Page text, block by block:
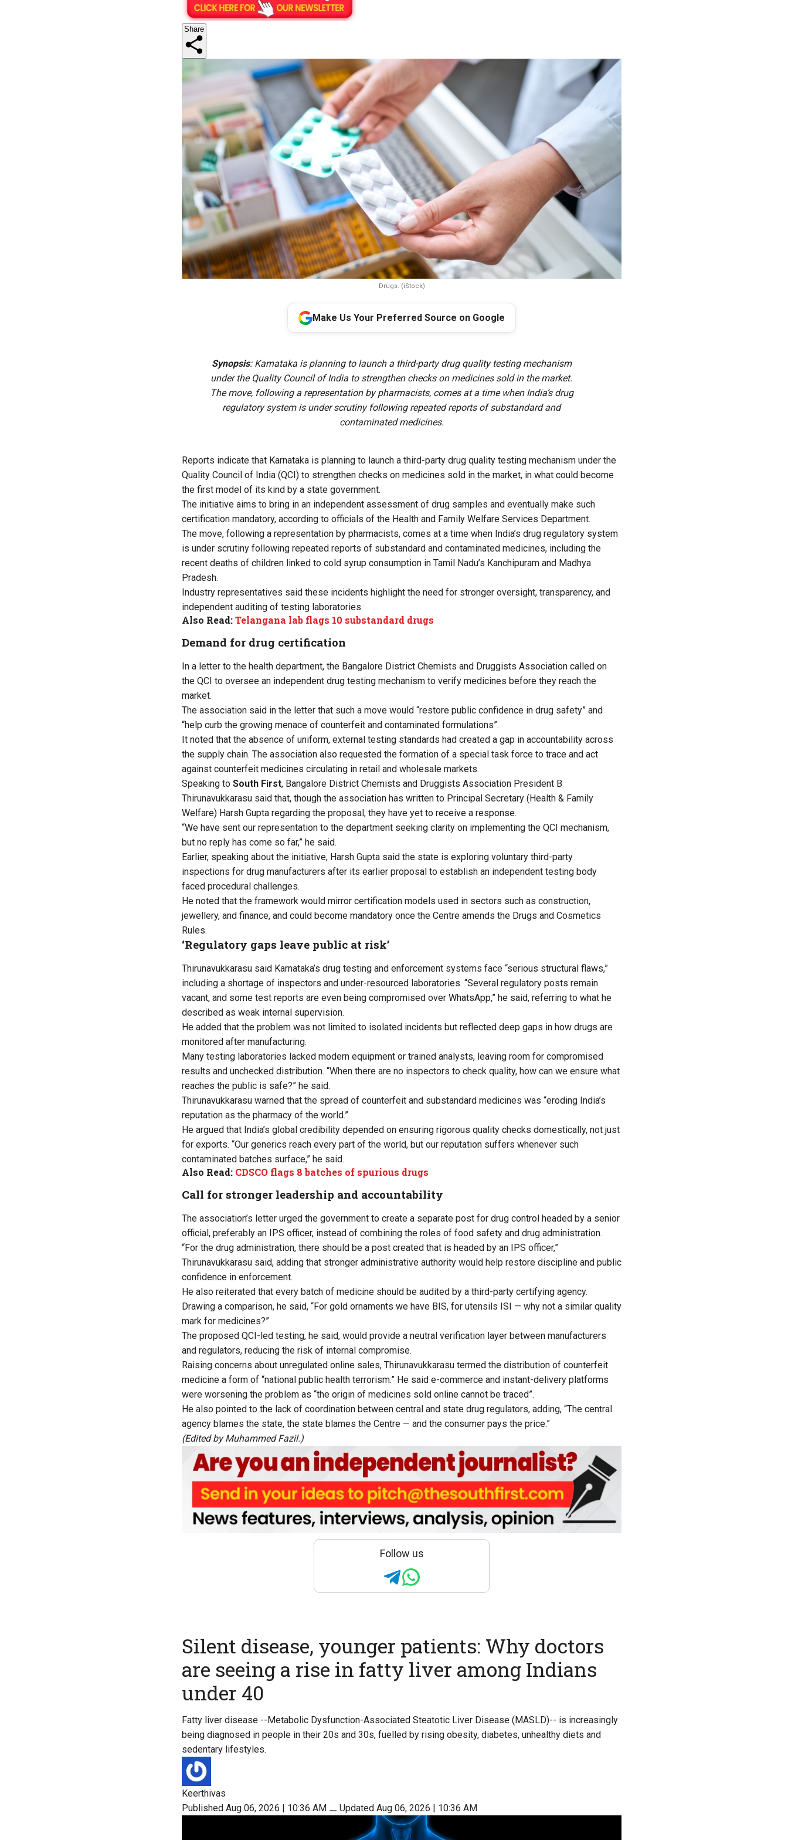
Share
Drugs. (iStock)
Make Us Your Preferred Source on Google
Synopsis: Karnataka is planning to launch a third-party drug quality testing mechanism
under the Quality Council of India to strengthen checks on medicines sold in the market.
The move, following a representation by pharmacists, comes at a time when India’s drug
regulatory system is under scrutiny following repeated reports of substandard and
contaminated medicines.
Reports indicate that Karnataka is planning to launch a third-party drug quality testing mechanism under the
Quality Council of India (QCI) to strengthen checks on medicines sold in the market, in what could become
the first model of its kind by a state government.
The initiative aims to bring in an independent assessment of drug samples and eventually make such
certification mandatory, according to officials of the Health and Family Welfare Services Department.
The move, following a representation by pharmacists, comes at a time when India’s drug regulatory system
is under scrutiny following repeated reports of substandard and contaminated medicines, including the
recent deaths of children linked to cold syrup consumption in Tamil Nadu’s Kanchipuram and Madhya
Pradesh.
Industry representatives said these incidents highlight the need for stronger oversight, transparency, and
independent auditing of testing laboratories.
Also Read:Telangana lab flags 10 substandard drugs
Demand for drug certification
In a letter to the health department, the Bangalore District Chemists and Druggists Association called on
the QCI to oversee an independent drug testing mechanism to verify medicines before they reach the
market.
The association said in the letter that such a move would “restore public confidence in drug safety” and
“help curb the growing menace of counterfeit and contaminated formulations”.
It noted that the absence of uniform, external testing standards had created a gap in accountability across
the supply chain. The association also requested the formation of a special task force to trace and act
against counterfeit medicines circulating in retail and wholesale markets.
Speaking to South First, Bangalore District Chemists and Druggists Association President B
Thirunavukkarasu said that, though the association has written to Principal Secretary (Health & Family
Welfare) Harsh Gupta regarding the proposal, they have yet to receive a response.
“We have sent our representation to the department seeking clarity on implementing the QCI mechanism,
but no reply has come so far,” he said.
Earlier, speaking about the initiative, Harsh Gupta said the state is exploring voluntary third-party
inspections for drug manufacturers after its earlier proposal to establish an independent testing body
faced procedural challenges.
He noted that the framework would mirror certification models used in sectors such as construction,
jewellery, and finance, and could become mandatory once the Centre amends the Drugs and Cosmetics
Rules.
‘Regulatory gaps leave public at risk’
Thirunavukkarasu said Karnataka’s drug testing and enforcement systems face “serious structural flaws,”
including a shortage of inspectors and under-resourced laboratories. “Several regulatory posts remain
vacant, and some test reports are even being compromised over WhatsApp,” he said, referring to what he
described as weak internal supervision.
He added that the problem was not limited to isolated incidents but reflected deep gaps in how drugs are
monitored after manufacturing.
Many testing laboratories lacked modern equipment or trained analysts, leaving room for compromised
results and unchecked distribution. “When there are no inspectors to check quality, how can we ensure what
reaches the public is safe?” he said.
Thirunavukkarasu warned that the spread of counterfeit and substandard medicines was “eroding India’s
reputation as the pharmacy of the world.”
He argued that India’s global credibility depended on ensuring rigorous quality checks domestically, not just
for exports. “Our generics reach every part of the world, but our reputation suffers whenever such
contaminated batches surface,” he said.
Also Read: CDSCO flags 8 batches of spurious drugs
Call for stronger leadership and accountability
The association’s letter urged the government to create a separate post for drug control headed by a senior
official, preferably an IPS officer, instead of combining the roles of food safety and drug administration.
“For the drug administration, there should be a post created that is headed by an IPS officer,”
Thirunavukkarasu said, adding that stronger administrative authority would help restore discipline and public
confidence in enforcement.
He also reiterated that every batch of medicine should be audited by a third-party certifying agency.
Drawing a comparison, he said, “For gold ornaments we have BIS, for utensils ISI — why not a similar quality
mark for medicines?”
The proposed QCI-led testing, he said, would provide a neutral verification layer between manufacturers
and regulators, reducing the risk of internal compromise.
Raising concerns about unregulated online sales, Thirunavukkarasu termed the distribution of counterfeit
medicine a form of “national public health terrorism.” He said e-commerce and instant-delivery platforms
were worsening the problem as “the origin of medicines sold online cannot be traced”.
He also pointed to the lack of coordination between central and state drug regulators, adding, “The central
agency blames the state, the state blames the Centre — and the consumer pays the price.”
(Edited by Muhammed Fazil.)
Follow us
Silent disease, younger patients: Why doctors
are seeing a rise in fatty liver among Indians
under 40
Fatty liver disease --Metabolic Dysfunction-Associated Steatotic Liver Disease (MASLD)-- is increasingly
being diagnosed in people in their 20s and 30s, fuelled by rising obesity, diabetes, unhealthy diets and
sedentary lifestyles.
Keerthivas
Published Aug 06, 2026 | 10:36 AM ⚊ Updated Aug 06, 2026 | 10:36 AM